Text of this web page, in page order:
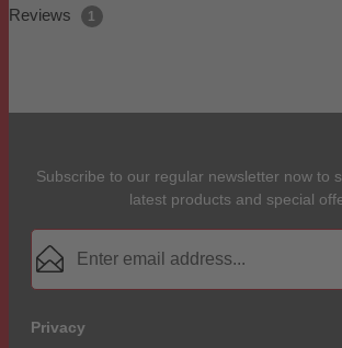
Reviews 1
Subscribe to our regular newsletter now to
latest products and special
Email address*
Privacy